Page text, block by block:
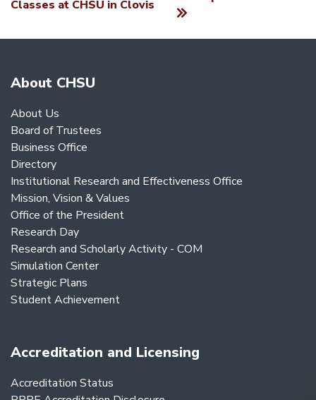
Classes at CHSU in Clovis
About CHSU
About Us
Board of Trustees
Business Office
Directory
Institutional Research and Effectiveness Office
Mission, Vision & Values
Office of the President
Research Day
Research and Scholarly Activity - COM
Simulation Center
Strategic Plans
Student Achievement
Accreditation and Licensing
Accreditation Status